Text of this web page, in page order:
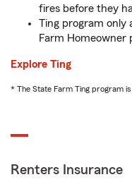
fires before they
Ting program only
Farm Homeowner
Explore Ting
* The State Farm Ting program
Renters Insurance